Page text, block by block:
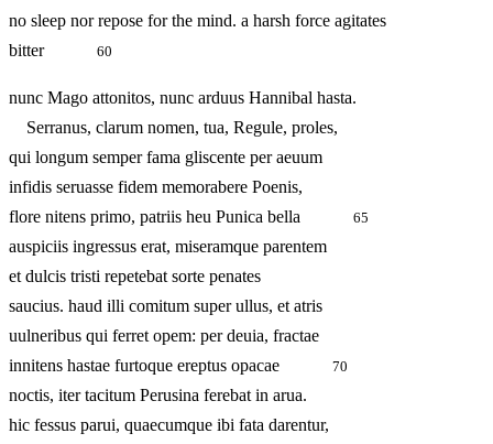
no sleep nor repose for the mind. a harsh force agitates
bitter
60
nunc Mago attonitos, nunc arduus Hannibal hasta.
Serranus, clarum nomen, tua, Regule, proles,
qui longum semper fama gliscente per aeuum
infidis seruasse fidem memorabere Poenis,
flore nitens primo, patriis heu Punica bella
65
auspiciis ingressus erat, miseramque parentem
et dulcis tristi repetebat sorte penates
saucius. haud illi comitum super ullus, et atris
uulneribus qui ferret opem: per deuia, fractae
innitens hastae furtoque ereptus opacae
70
noctis, iter tacitum Perusina ferebat in arua.
hic fessus parui, quaecumque ibi fata darentur,